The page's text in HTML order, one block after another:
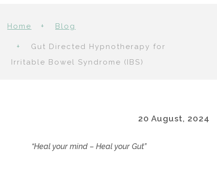
Home Blog
Gut Directed Hypnotherapy for
Irritable Bowel Syndrome (IBS)
20 August, 2024
“Heal your mind – Heal your Gut”